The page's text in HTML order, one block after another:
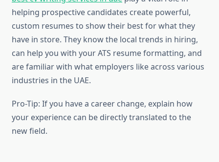
helping prospective candidates create powerful,
custom resumes to show their best for what they
have in store. They know the local trends in hiring,
can help you with your ATS resume formatting, and
are familiar with what employers like across various
industries in the UAE.
Pro-Tip: If you have a career change, explain how
your experience can be directly translated to the
new field.